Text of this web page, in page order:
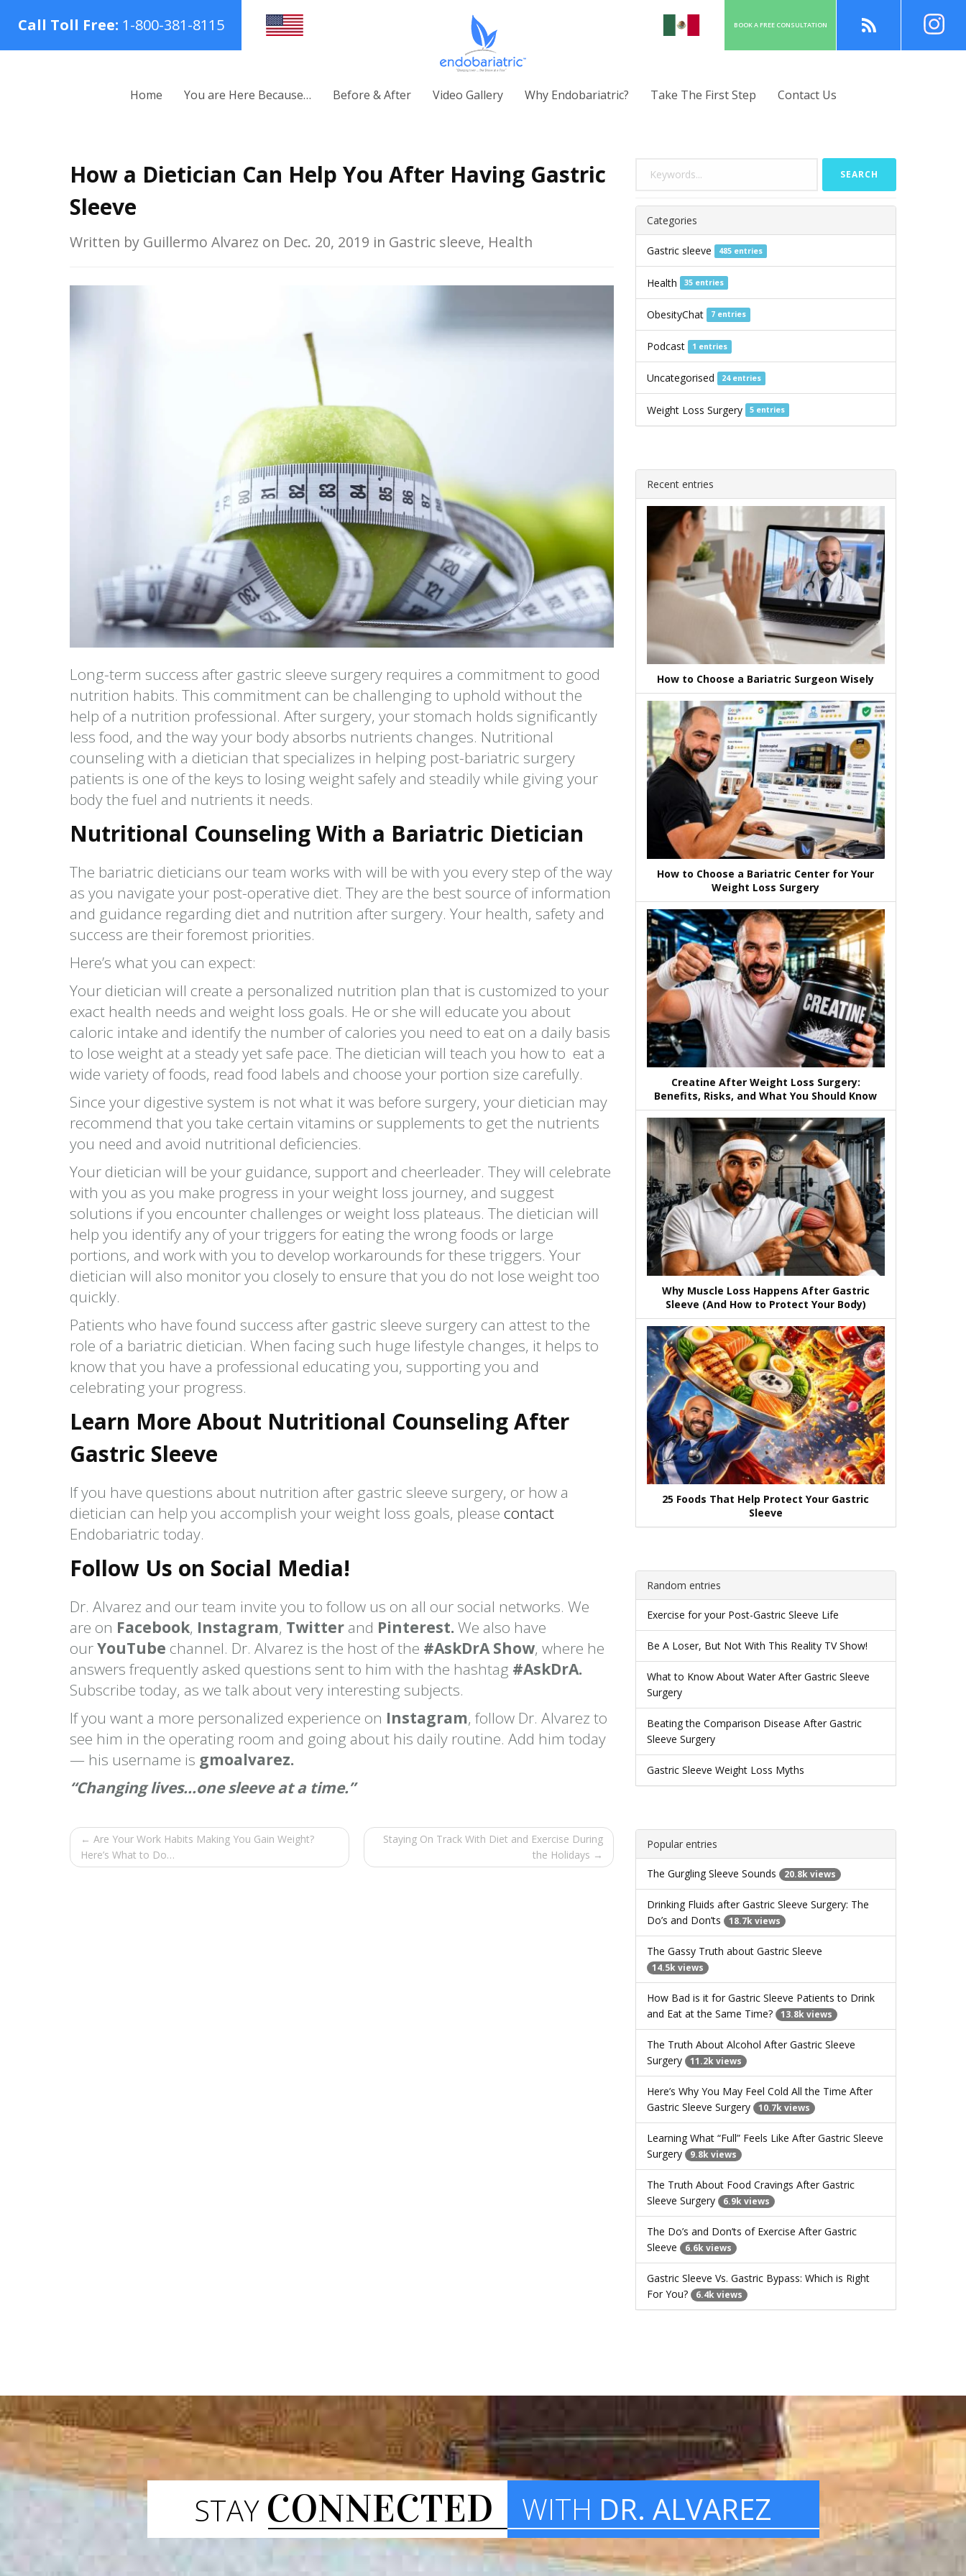
Call Toll Free: 1-800-381-8115 BOOK A FREE CONSULTATION
Home You are Here Because… Before & After Video Gallery Why Endobariatric? Take The First Step Contact Us
How a Dietician Can Help You After Having Gastric
Sleeve
Written by Guillermo Alvarez on Dec. 20, 2019 in Gastric sleeve, Health
Long-term success after gastric sleeve surgery requires a commitment to good
nutrition habits. This commitment can be challenging to uphold without the
help of a nutrition professional. After surgery, your stomach holds significantly
less food, and the way your body absorbs nutrients changes. Nutritional
counseling with a dietician that specializes in helping post-bariatric surgery
patients is one of the keys to losing weight safely and steadily while giving your
body the fuel and nutrients it needs.
Nutritional Counseling With a Bariatric Dietician
The bariatric dieticians our team works with will be with you every step of the way
as you navigate your post-operative diet. They are the best source of information
and guidance regarding diet and nutrition after surgery. Your health, safety and
success are their foremost priorities.
Here’s what you can expect:
Your dietician will create a personalized nutrition plan that is customized to your
exact health needs and weight loss goals. He or she will educate you about
caloric intake and identify the number of calories you need to eat on a daily basis
to lose weight at a steady yet safe pace. The dietician will teach you how to eat a
wide variety of foods, read food labels and choose your portion size carefully.
Since your digestive system is not what it was before surgery, your dietician may
recommend that you take certain vitamins or supplements to get the nutrients
you need and avoid nutritional deficiencies.
Your dietician will be your guidance, support and cheerleader. They will celebrate
with you as you make progress in your weight loss journey, and suggest
solutions if you encounter challenges or weight loss plateaus. The dietician will
help you identify any of your triggers for eating the wrong foods or large
portions, and work with you to develop workarounds for these triggers. Your
dietician will also monitor you closely to ensure that you do not lose weight too
quickly.
Patients who have found success after gastric sleeve surgery can attest to the
role of a bariatric dietician. When facing such huge lifestyle changes, it helps to
know that you have a professional educating you, supporting you and
celebrating your progress.
Learn More About Nutritional Counseling After
Gastric Sleeve
If you have questions about nutrition after gastric sleeve surgery, or how a
dietician can help you accomplish your weight loss goals, please contact
Endobariatric today.
Follow Us on Social Media!
Dr. Alvarez and our team invite you to follow us on all our social networks. We
are on Facebook, Instagram, Twitter and Pinterest. We also have
ourYouTube channel. Dr. Alvarez is the host of the #AskDrA Show, where he
answers frequently asked questions sent to him with the hashtag #AskDrA.
Subscribe today, as we talk about very interesting subjects.
If you want a more personalized experience on Instagram, follow Dr. Alvarez to
see him in the operating room and going about his daily routine. Add him today
— his username is gmoalvarez.
“Changing lives…one sleeve at a time.”
← Are Your Work Habits Making You Gain Weight?
Here’s What to Do…
Staying On Track With Diet and Exercise During
the Holidays →
SEARCH
Categories
Gastric sleeve 485 entries
Health 35 entries
ObesityChat 7 entries
Podcast 1 entries
Uncategorised 24 entries
Weight Loss Surgery 5 entries
Recent entries
How to Choose a Bariatric Surgeon Wisely
How to Choose a Bariatric Center for Your
Weight Loss Surgery
Creatine After Weight Loss Surgery:
Benefits, Risks, and What You Should Know
Why Muscle Loss Happens After Gastric
Sleeve (And How to Protect Your Body)
25 Foods That Help Protect Your Gastric
Sleeve
Random entries
Exercise for your Post-Gastric Sleeve Life
Be A Loser, But Not With This Reality TV Show!
What to Know About Water After Gastric Sleeve
Surgery
Beating the Comparison Disease After Gastric
Sleeve Surgery
Gastric Sleeve Weight Loss Myths
Popular entries
The Gurgling Sleeve Sounds 20.8k views
Drinking Fluids after Gastric Sleeve Surgery: The
Do’s and Don’ts
18.7k views
The Gassy Truth about Gastric Sleeve
14.5k views
How Bad is it for Gastric Sleeve Patients to Drink
and Eat at the Same Time?
13.8k views
The Truth About Alcohol After Gastric Sleeve
Surgery
11.2k views
Here’s Why You May Feel Cold All the Time After
Gastric Sleeve Surgery
10.7k views
Learning What “Full” Feels Like After Gastric Sleeve
Surgery
9.8k views
The Truth About Food Cravings After Gastric
Sleeve Surgery
6.9k views
The Do’s and Don’ts of Exercise After Gastric
Sleeve
6.6k views
Gastric Sleeve Vs. Gastric Bypass: Which is Right
For You?
6.4k views
STAY CONNECTED WITH DR. ALVAREZ